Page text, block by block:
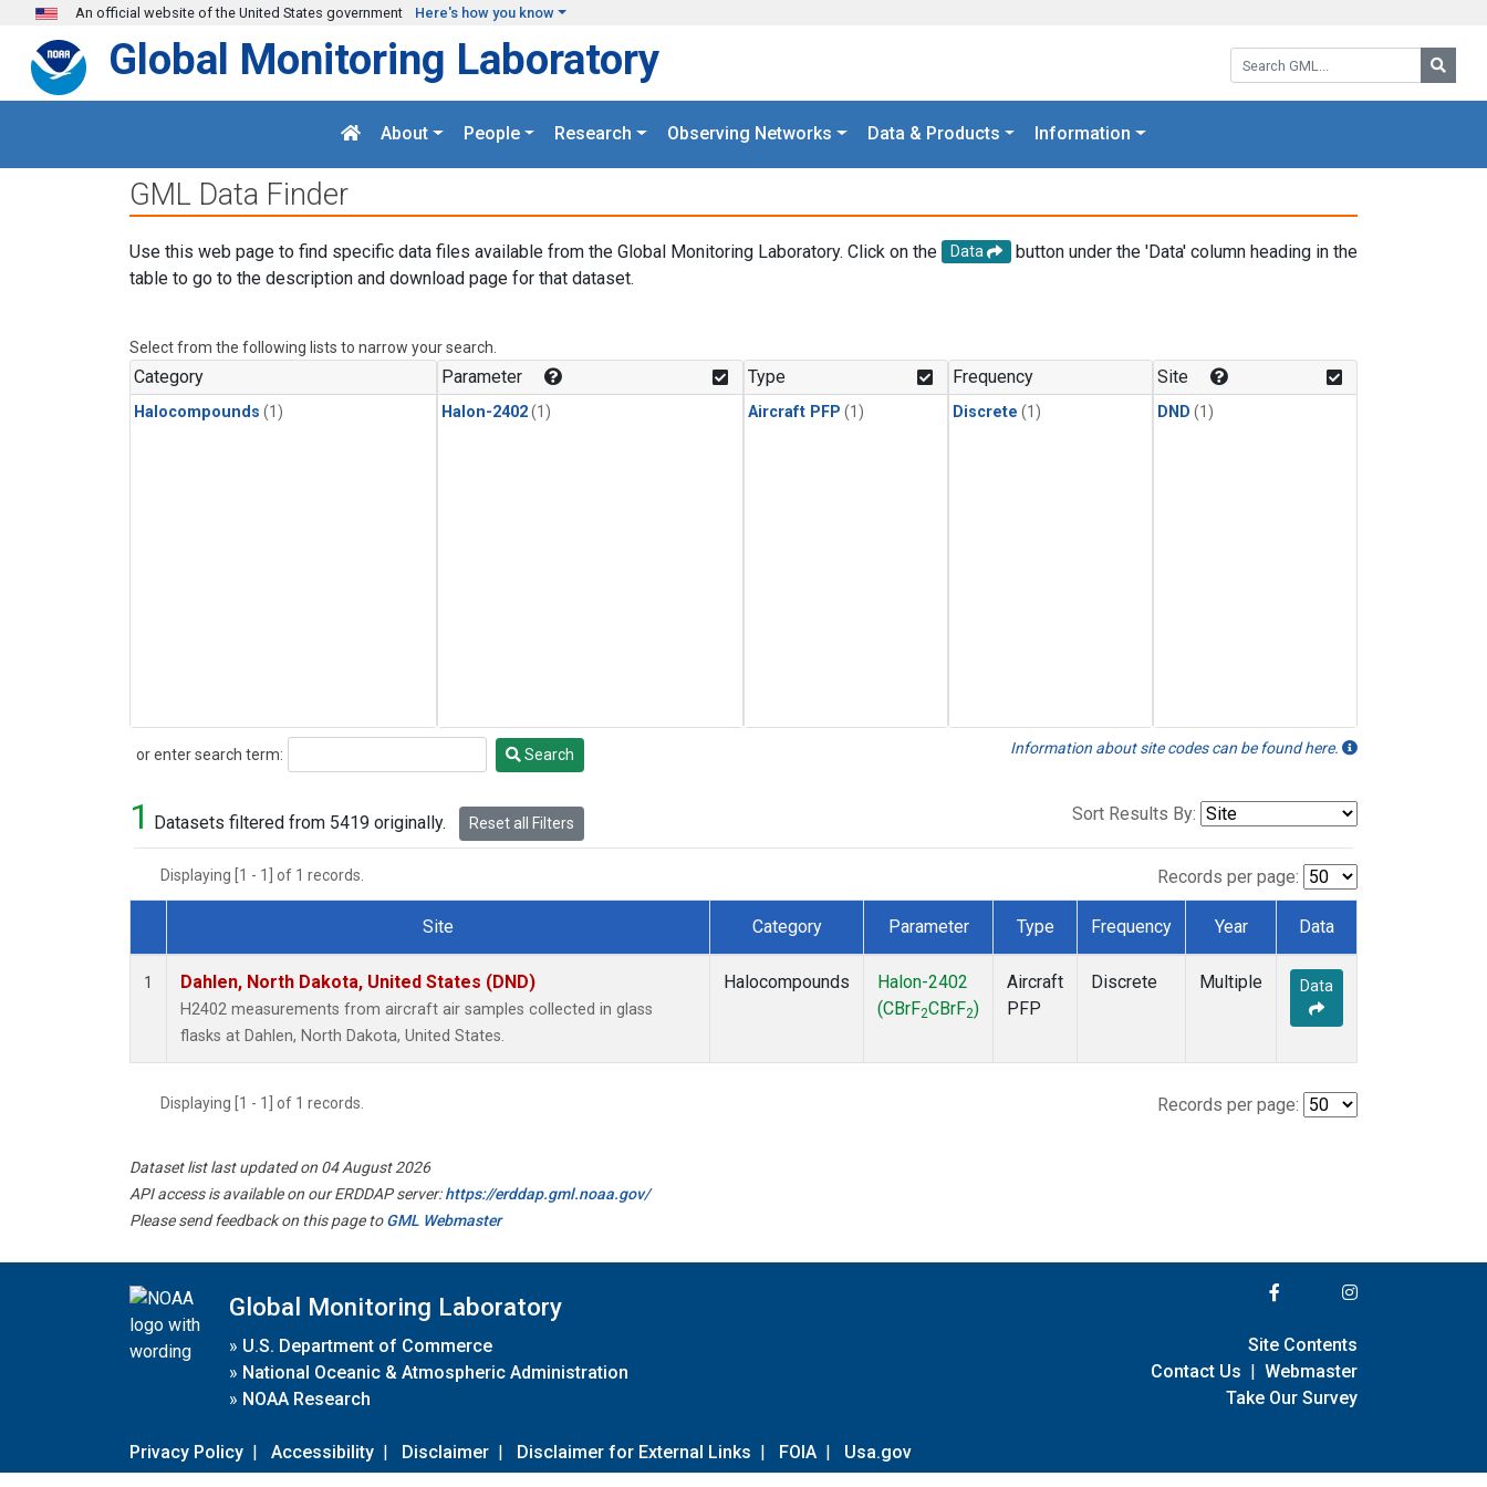
Skip to main content
An official website of the United States government Here's how you know
Search GML:
Global Monitoring Laboratory
About People Research Observing Networks Data & Products Information
GML Data Finder
Use this web page to find specific data files available from the Global Monitoring Laboratory. Click on the Data
button under the 'Data' column heading in the
table to go to the description and download page for that dataset.
Select from the following lists to narrow your search.
Category
Halocompounds (1)
Parameter
Halon-2402(1)
Type
Aircraft PFP (1)
Frequency
Discrete (1)
Site
DND (1)
or enter search term:
Search Search Information about site codes can be found here.
1 Datasets filtered from 5419 originally. Reset all Filters Sort Results By:
Displaying [1 - 1] of 1 records. Records per page:
Dataset Number
Site Category Parameter Type Frequency Year Data
1 Dahlen, North Dakota, United States (DND)
H2402 measurements from aircraft air samples collected in glass
flasks at Dahlen, North Dakota, United States.
Halocompounds
Halon-2402
(CBrF2CBrF2)
Aircraft
PFP
Discrete Multiple Data
Displaying [1 - 1] of 1 records. Records per page:
Dataset list last updated on 04 August 2026
API access is available on our ERDDAP server:https://erddap.gml.noaa.gov/
Please send feedback on this page toGML Webmaster
Global Monitoring Laboratory
» U.S. Department of Commerce
» National Oceanic & Atmospheric Administration
» NOAA Research
Privacy Policy | Accessibility | Disclaimer | Disclaimer for External Links | FOIA | Usa.gov
Site Contents
Contact Us | Webmaster
Take Our Survey